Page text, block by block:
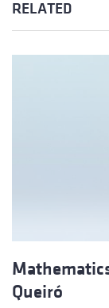
RELATED
Queiró